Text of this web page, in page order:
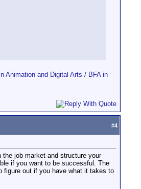
Animation and Digital Arts / BFA in
#4
job market and structure your
if you want to be successful. The
figure out if you have what it takes to